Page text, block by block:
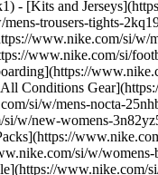
- [Kits and
trousers-tights-
www.nike.com/si/w/
www.nike.com/si/
Conditions
si/w/mens-nocta-
w/new-womens-
si/w/
www.nike.com/